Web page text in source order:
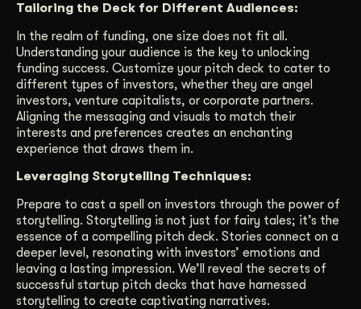
Tailoring the Deck for Different Audiences:
In the realm of funding, one size does not fit all.
Understanding your audience is the key to unlocking
funding success. Customize your pitch deck to cater to
different types of investors, whether they are angel
investors, venture capitalists, or corporate partners.
Aligning the messaging and visuals to match their
interests and preferences creates an enchanting
experience that draws them in.
Leveraging Storytelling Techniques:
Prepare to cast a spell on investors through the power of
storytelling. Storytelling is not just for fairy tales; it’s the
essence of a compelling pitch deck. Stories connect on a
deeper level, resonating with investors’ emotions and
leaving a lasting impression. We’ll reveal the secrets of
successful startup pitch decks that have harnessed
storytelling to create captivating narratives.